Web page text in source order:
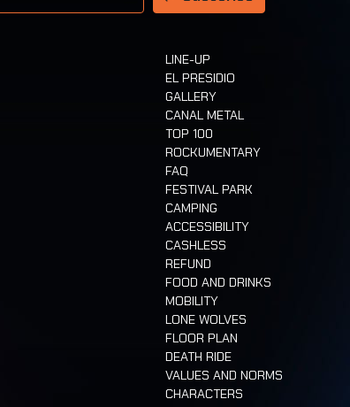
LINE-UP
EL PRESIDIO
GALLERY
CANAL METAL
TOP 100
ROCKUMENTARY
FAQ
FESTIVAL PARK
CAMPING
ACCESSIBILITY
CASHLESS
REFUND
FOOD AND DRINKS
MOBILITY
LONE WOLVES
FLOOR PLAN
DEATH RIDE
VALUES AND NORMS
CHARACTERS